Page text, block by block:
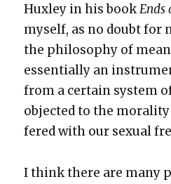
Hux­ley in his bookEnds
myself, as no doubt for
the phi­los­o­phy of
essen­tial­ly an
from a cer­tain sys­tem
object­ed to the
fered with our sex­u­al
I think there are many